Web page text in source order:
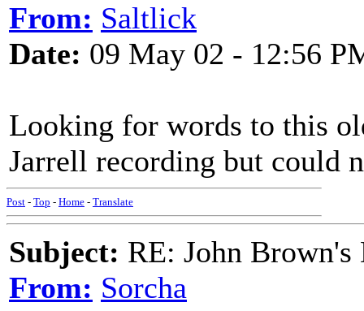
From: Saltlick
Date: 09 May 02 - 12:56
Looking for words to this
Jarrell recording but could
Post - Top - Home - Translate
Subject: RE: John
From: Sorcha